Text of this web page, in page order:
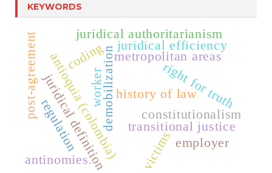
KEYWORDS
transitional justice
victims
demobilization right for truth
antioquia (colombia)metropolitan areas
juridical definition
juridical efficiency
history of law
coding
juridical authoritarianism
constitutionalism
antinomies.
regulation employer
worker
post-agreement